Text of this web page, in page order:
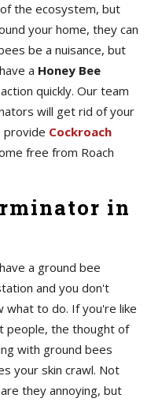
the ecosystem, but
your home, they can
be a nuisance, but
a Honey Bee
quickly. Our team
will get rid of your
provide Cockroach
free from Roach
in
a ground bee
and you don't
what to do. If you're like
people, the thought of
with ground bees
your skin crawl. Not
they annoying, but